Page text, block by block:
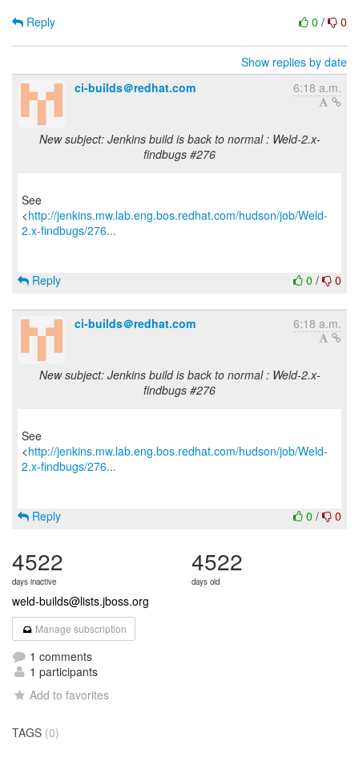
0 / 0
Reply
Show replies by date
ci-builds＠redhat.com
6:18 a.m.
New subject: Jenkins build is back to normal : Weld-2.x-
findbugs #276
See
<http://jenkins.mw.lab.eng.bos.redhat.com/hudson/job/Weld-
2.x-findbugs/276...
0 / 0
Reply
ci-builds＠redhat.com 6:18 a.m.
New subject: Jenkins build is back to normal : Weld-2.x-
findbugs #276
See
<http://jenkins.mw.lab.eng.bos.redhat.com/hudson/job/Weld-
2.x-findbugs/276...
0 / 0
Reply
4522
days inactive
4522
days old
weld-builds@lists.jboss.org
Manage subscription
1 comments
1 participants
Add to favorites
TAGS (0)